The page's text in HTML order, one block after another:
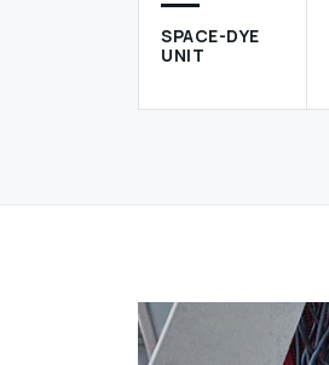
SPACE-DYE
UNIT